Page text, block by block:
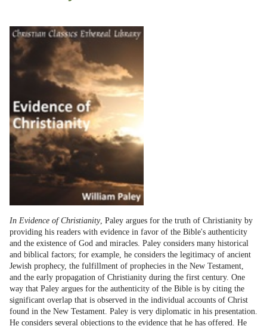
In Evidence of Christianity, Paley argues for the truth of Christianity by
providing his readers with evidence in favor of the Bible's authenticity
and the existence of God and miracles. Paley considers many historical
and biblical factors; for example, he considers the legitimacy of ancient
Jewish prophecy, the fulfillment of prophecies in the New Testament,
and the early propagation of Christianity during the first century. One
way that Paley argues for the authenticity of the Bible is by citing the
significant overlap that is observed in the individual accounts of Christ
found in the New Testament. Paley is very diplomatic in his presentation.
He considers several objections to the evidence that he has offered. He